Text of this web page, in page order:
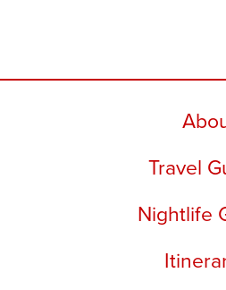
Travel
Nightlife